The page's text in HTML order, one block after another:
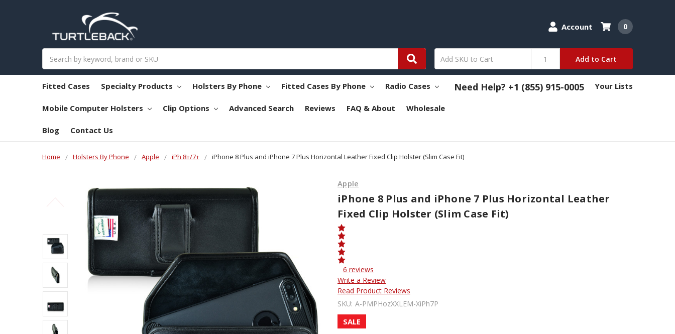
Account
Add to Cart
0
Fitted Cases Specialty Products Holsters By Phone Fitted Cases By Phone Radio Cases
Mobile Computer Holsters Clip Options Advanced Search Reviews FAQ & About Wholesale
Blog Contact Us
Need Help? +1 (855) 915-0005 Your Lists
Home Holsters By Phone Apple iPh 8+/7+ iPhone 8 Plus and iPhone 7 Plus Horizontal Leather Fixed Clip Holster (Slim Case Fit)
Apple
iPhone 8 Plus and iPhone 7 Plus Horizontal Leather
Fixed Clip Holster (Slim Case Fit)
6 reviews
Write a Review
Read Product Reviews
SKU: A-PMPHozXXLEM-XiPh7P
SALE